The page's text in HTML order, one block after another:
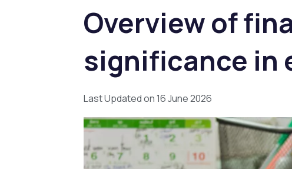
Overview of
significance in
Last Updated on 16 June 2026